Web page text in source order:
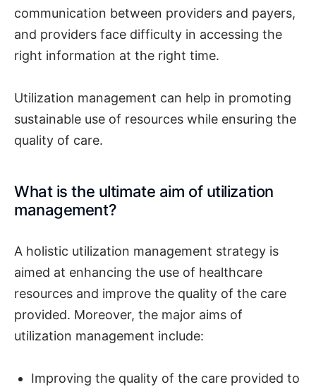
communication between providers and payers,
and providers face difficulty in accessing the
right information at the right time.
Utilization management can help in promoting
sustainable use of resources while ensuring the
quality of care.
What is the ultimate aim of utilization
management?
A holistic utilization management strategy is
aimed at enhancing the use of healthcare
resources and improve the quality of the care
provided. Moreover, the major aims of
utilization management include:
Improving the quality of the care provided to